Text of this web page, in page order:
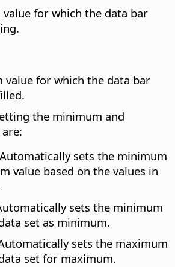
for which the data bar
value for which the data bar
the minimum and
Automatically sets the minimum
value based on the values in
sets the minimum
set as minimum.
sets the maximum
set for maximum.